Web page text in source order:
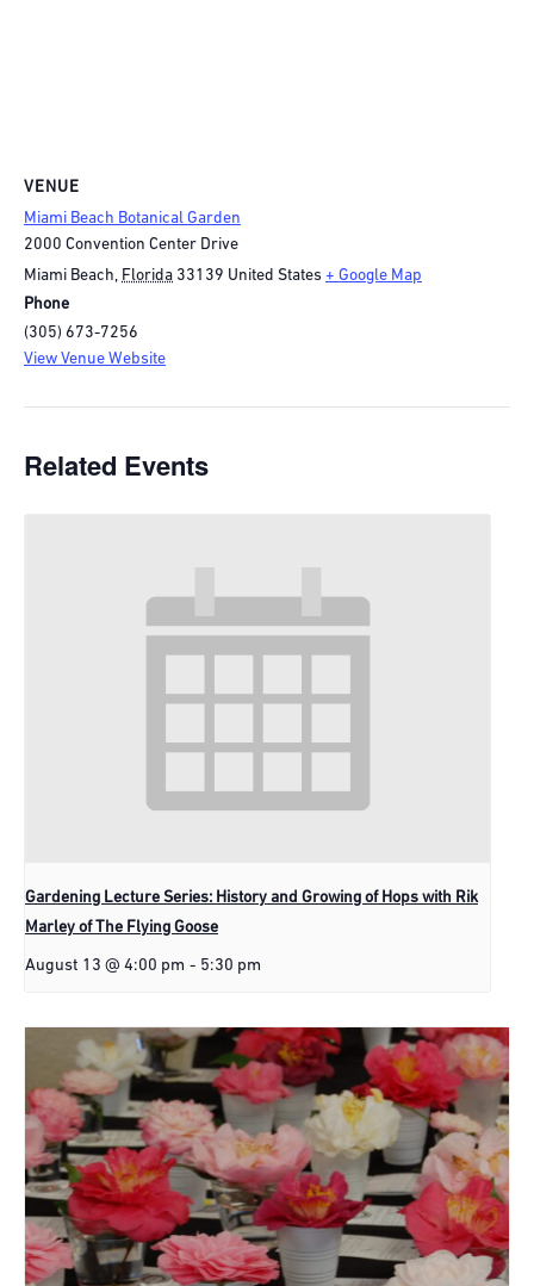
VENUE
Miami Beach Botanical Garden
2000 Convention Center Drive
Miami Beach, Florida 33139 United States + Google Map
Phone
(305) 673-7256
View Venue Website
Related Events
Gardening Lecture Series: History and Growing of Hops with Rik
Marley of The Flying Goose
August 13 @ 4:00 pm - 5:30 pm